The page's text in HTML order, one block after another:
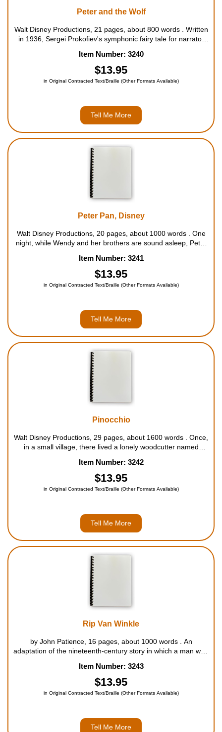
Peter and the Wolf
Walt Disney Productions, 21 pages, about 800 words . Written
in 1936, Sergei Prokofiev's symphonic fairy tale for narrator
inviting book introduces a new generation of youngsters to the
exciting ...
Item Number: 3240
$13.95
in Original Contracted Text/Braille (Other Formats Available)
Tell Me More
Peter Pan, Disney
Walt Disney Productions, 20 pages, about 1000 words . One
night, while Wendy and her brothers are sound asleep, Peter
Land, where nobody ever grows up. For ages 4 to 9....
Item Number: 3241
$13.95
in Original Contracted Text/Braille (Other Formats Available)
Tell Me More
Pinocchio
Walt Disney Productions, 29 pages, about 1600 words . Once,
in a small village, there lived a lonely woodcutter named
own. So one day he carved a puppet from a piece of wood
and named him Pinocch...
Item Number: 3242
$13.95
in Original Contracted Text/Braille (Other Formats Available)
Tell Me More
Rip Van Winkle
by John Patience, 16 pages, about 1000 words . An
adaptation of the nineteenth-century story in which a man who
a much-changed world. For ages 6 to 11....
Item Number: 3243
$13.95
in Original Contracted Text/Braille (Other Formats Available)
Tell Me More